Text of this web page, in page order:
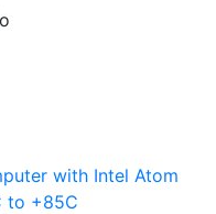
with Intel Atom
to +85C